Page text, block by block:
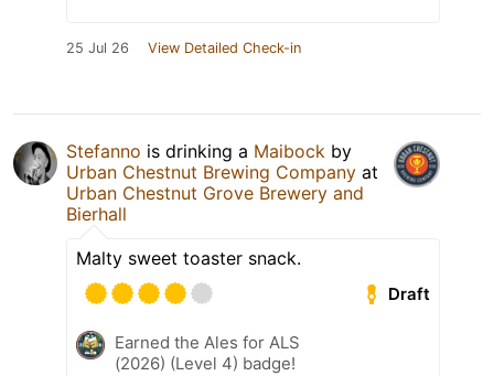
25 Jul 26 View Detailed Check-in
Stefanno is drinking a Maibock by
Urban Chestnut Brewing Company at
Urban Chestnut Grove Brewery and
Bierhall
Malty sweet toaster snack.
Draft
Earned the Ales for ALS
(2026) (Level 4) badge!